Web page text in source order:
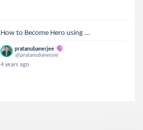
How to Become Hero using ...
pratanubanerjee
@pratanubanerjee
4 years ago